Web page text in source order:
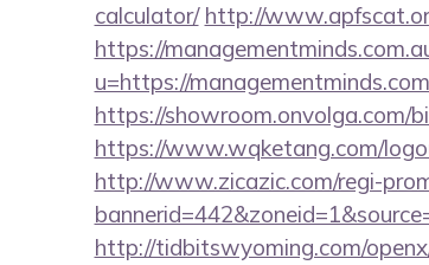
calculator/ http://
https://
u=https://
https://showroom.onvolga.com/
https://www.wqketang.com/
http://www.zicazic.com/regi-
http://tidbitswyoming.com/